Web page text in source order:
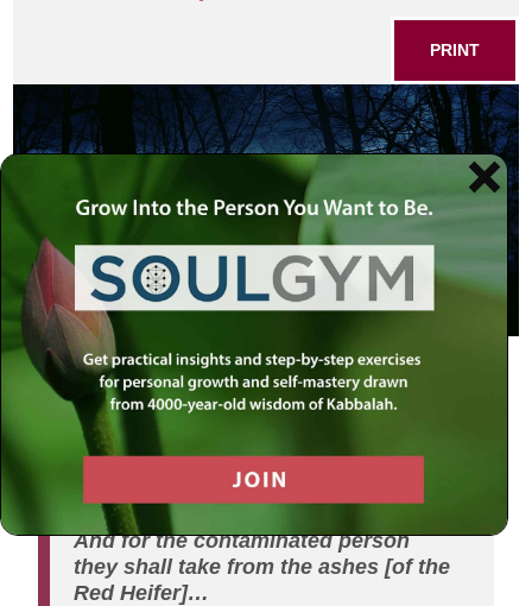
PRINT
And G-d spoke to Moses and Aaron,
saying: This is the decree (chok
the Torah …. If a person should die in
a tent, all that enter the tent and all
that is in the tent shall be tamei
(ritually impure) for seven days….
And for the contaminated person
they shall take from the ashes [of the
Red Heifer]…